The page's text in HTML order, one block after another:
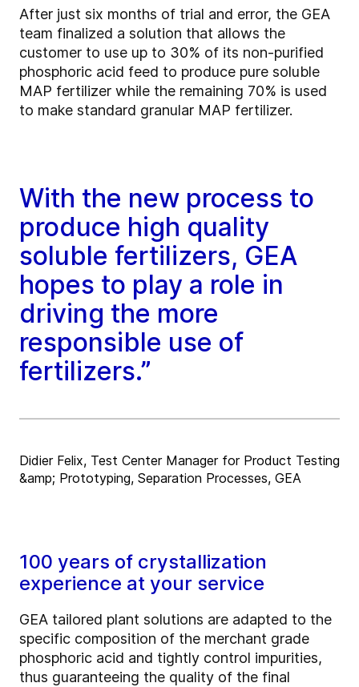
After just six months of trial and error, the GEA
team finalized a solution that allows the
customer to use up to 30% of its non-purified
phosphoric acid feed to produce pure soluble
MAP fertilizer while the remaining 70% is used
to make standard granular MAP fertilizer.
With the new process to
produce high quality
soluble fertilizers, GEA
hopes to play a role in
driving the more
responsible use of
fertilizers.”
Didier Felix, Test Center Manager for Product Testing
&amp; Prototyping, Separation Processes, GEA
100 years of crystallization
experience at your service
GEA tailored plant solutions are adapted to the
specific composition of the merchant grade
phosphoric acid and tightly control impurities,
thus guaranteeing the quality of the final